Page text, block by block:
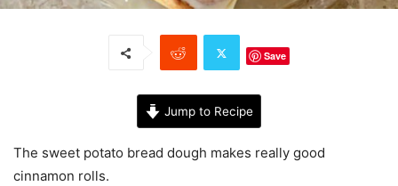
Save
Jump to Recipe
The sweet potato bread dough makes really good
cinnamon rolls.